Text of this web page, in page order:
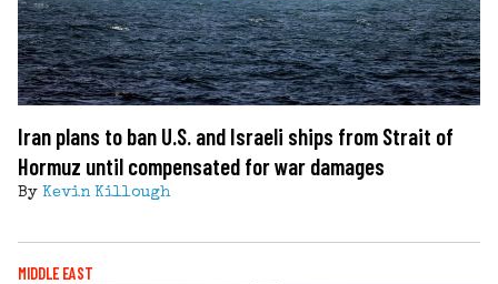
Iran plans to ban U.S. and Israeli ships from Strait of
Hormuz until compensated for war damages
By Kevin Killough
MIDDLE EAST